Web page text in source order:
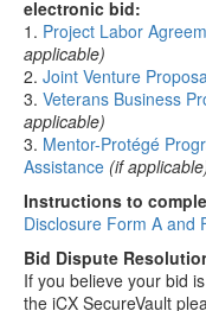
electronic bid:
1. Project Labor
applicable)
2. Joint Venture
3. Veterans Business
applicable)
3. Mentor-Protégé
Assistance (if
Instructions to
Disclosure Form A and
Bid Dispute
If you believe your bid
the iCX SecureVault